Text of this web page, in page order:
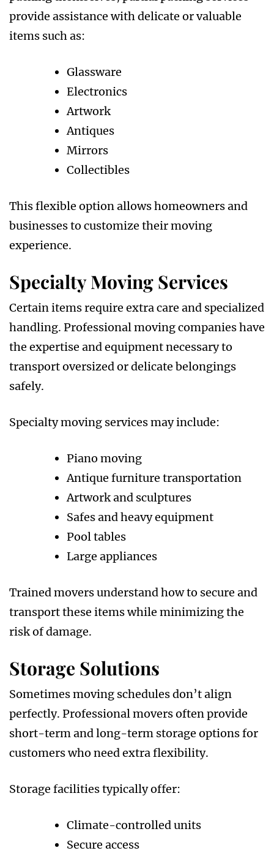
provide assistance with delicate or valuable
items such as:
Glassware
Electronics
Artwork
Antiques
Mirrors
Collectibles
This flexible option allows homeowners and
businesses to customize their moving
experience.
Specialty Moving Services
Certain items require extra care and specialized
handling. Professional moving companies have
the expertise and equipment necessary to
transport oversized or delicate belongings
safely.
Specialty moving services may include:
Piano moving
Antique furniture transportation
Artwork and sculptures
Safes and heavy equipment
Pool tables
Large appliances
Trained movers understand how to secure and
transport these items while minimizing the
risk of damage.
Storage Solutions
Sometimes moving schedules don’t align
perfectly. Professional movers often provide
short-term and long-term storage options for
customers who need extra flexibility.
Storage facilities typically offer:
Climate-controlled units
Secure access